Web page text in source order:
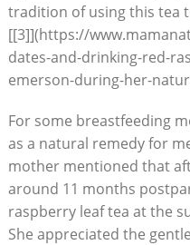
tradition of using this tea
[[3]](https://
dates-and-drinking-red-
emerson-during-her-
For some breastfeeding
as a natural remedy for
mother mentioned that
around 11 months
raspberry leaf tea at the
She appreciated the